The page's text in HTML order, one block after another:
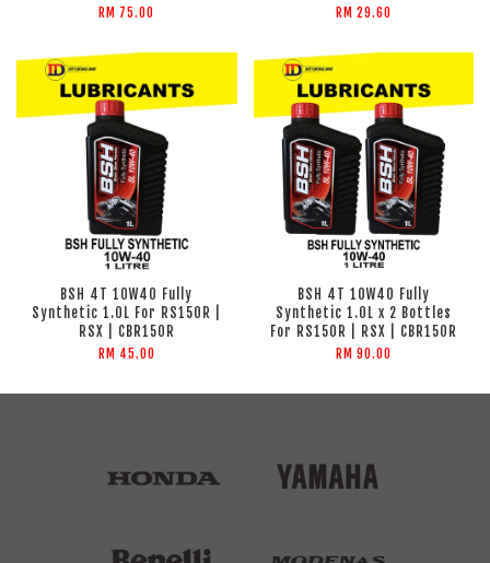
RM 75.00 RM 29.60
BSH 4T 10W40 Fully
Synthetic 1.0L For RS150R |
RSX | CBR150R
RM 45.00
BSH 4T 10W40 Fully
Synthetic 1.0L x 2 Bottles
For RS150R | RSX | CBR150R
RM 90.00